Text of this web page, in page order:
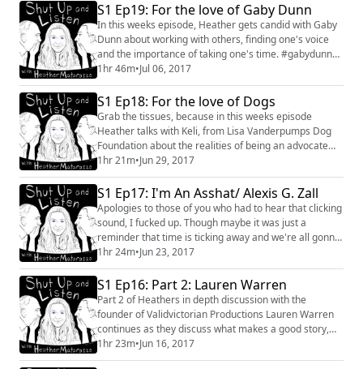
S1 Ep19: For the love of Gaby Dunn
In this weeks episode, Heather gets candid with Gaby
Dunn about working with others, finding one's voice
and the importance of taking one's time. #gabydunn
#badwithmoney #youtube #actor #interview
#conversation
1hr 46m•Jul 06, 2017
S1 Ep18: For the love of Dogs
Grab the tissues, because in this weeks episode
Heather talks with Keli, from Lisa Vanderpumps Dog
Foundation about the realities of being an advocate
and rescuer for dogs, in addition to providing shocking
information that very well may save a dogs life and it's
not what you might think. #interview #conversation
#dogs #lisavanderpump #dogrescue #advocate
1hr 21m•Jun 29, 2017
S1 Ep17: I'm An Asshat/ Alexis G. Zall
Apologies to those of you who had to hear that clicking
sound, I fucked up. Though maybe it was just a
reminder that time is ticking away and we're all gonna
die soon. So go live your life, while you have it,
especially with the newly proposed #deathbill. Anyway,
this weeks episode finds me speaking with Alexis G.
Zall about coming out, being a YouTuber and
navigating the increasingly blurry li...
1hr 24m•Jun 23, 2017
S1 Ep16: Part 2: Lauren Warren
Part 2 of Heathers in depth discussion with the
founder of Validvictorian Productions Lauren Warren
continues as they discuss what makes a good story,
the importance of finding ones tribe, and what Lauren
experienced when she first came to Los Angeles.
1hr 23m•Jun 16, 2017